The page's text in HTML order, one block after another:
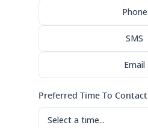
Phone
SMS
Email
Preferred Time To Contact